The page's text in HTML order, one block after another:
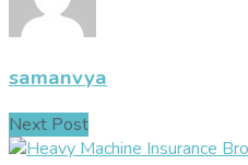
samanvya
Next Post